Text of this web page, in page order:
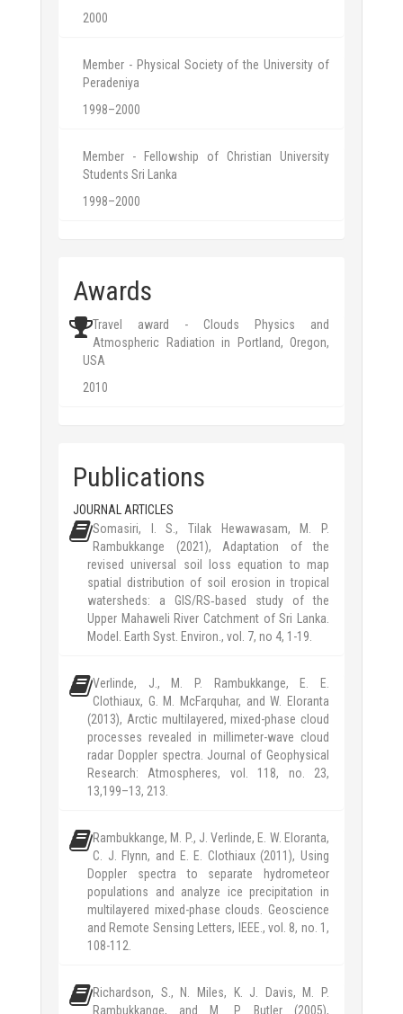
2000
Member - Physical Society of the University of
Peradeniya
1998–2000
Member - Fellowship of Christian University
Students Sri Lanka
1998–2000
Awards
Travel award - Clouds Physics and
Atmospheric Radiation in Portland, Oregon,
USA
2010
Publications
JOURNAL ARTICLES
Somasiri, I. S., Tilak Hewawasam, M. P.
Rambukkange (2021), Adaptation of the
revised universal soil loss equation to map
spatial distribution of soil erosion in tropical
watersheds: a GIS/RS‑based study of the
Upper Mahaweli River Catchment of Sri Lanka.
Model. Earth Syst. Environ., vol. 7, no 4, 1-19.
Verlinde, J., M. P. Rambukkange, E. E.
Clothiaux, G. M. McFarquhar, and W. Eloranta
(2013), Arctic multilayered, mixed-phase cloud
processes revealed in millimeter-wave cloud
radar Doppler spectra. Journal of Geophysical
Research: Atmospheres, vol. 118, no. 23,
13,199–13, 213.
Rambukkange, M. P., J. Verlinde, E. W. Eloranta,
C. J. Flynn, and E. E. Clothiaux (2011), Using
Doppler spectra to separate hydrometeor
populations and analyze ice precipitation in
multilayered mixed-phase clouds. Geoscience
and Remote Sensing Letters, IEEE., vol. 8, no. 1,
108-112.
Richardson, S., N. Miles, K. J. Davis, M. P.
Rambukkange, and M. P. Butler (2005),